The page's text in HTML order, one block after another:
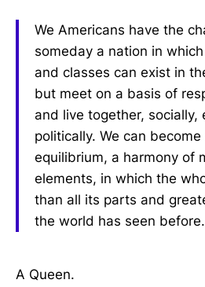
We Americans have the
someday a nation in
and classes can exist in
but meet on a basis of
and live together, socially,
politically. We can
equilibrium, a harmony of
elements, in which the
than all its parts and
the world has seen
A Queen.